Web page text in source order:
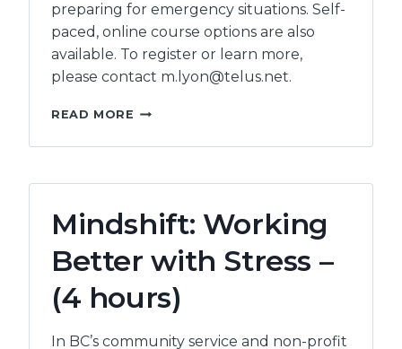
preparing for emergency situations. Self-
paced, online course options are also
available. To register or learn more,
please contact m.lyon@telus.net.
READ MORE ACCESSIBLE
PLANNING
Mindshift: Working
Better with Stress –
(4 hours)
In BC’s community service and non-profit